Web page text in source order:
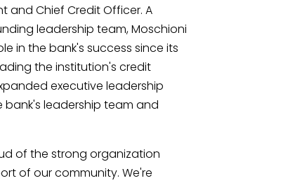
and Chief Credit Officer. A
leadership team, Moschioni
in the bank's success since its
the institution's credit
executive leadership
bank's leadership team and
of the strong organization
of our community. We're